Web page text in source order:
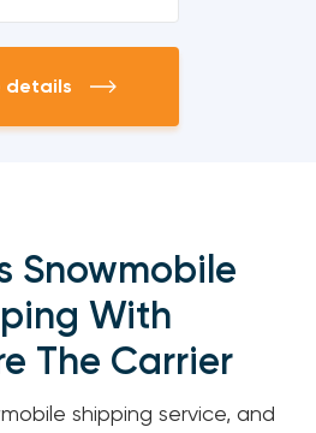
details
Snowmobile
With
The Carrier
shipping service, and